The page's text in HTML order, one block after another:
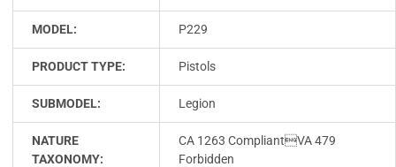
MODEL: P229
PRODUCT TYPE: Pistols
SUBMODEL: Legion
NATURE
TAXONOMY:
CA 1263 CompliantVA 479
Forbidden